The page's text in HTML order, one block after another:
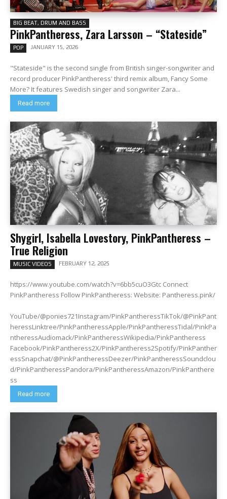
BIG BEAT, DRUM AND BASS
PinkPantheress, Zara Larsson – “Stateside”
POP JANUARY 15, 2026
"Stateside" is the second single from British singer-songwriter and
record producer PinkPantheress' third remix album, Fancy Some
More? It features Swedish singer and songwriter Zara...
Read more
Shygirl, Isabella Lovestory, PinkPantheress –
True Religion
MUSIC VIDEOS FEBRUARY 12, 2025
https://www.youtube.com/watch?v=6bb5cuO3Gtc Connect
PinkPantheress Follow PinkPantheress: Website: Pantheress.pink/
YouTube/@ponies721Instagram/PinkPantheressTikTok/@PinkPant
heressLinktree/PinkPantheressApple/PinkPantheressTidal/PinkPa
ntheressAudiomack/PinkPantheressWikipedia/PinkPantheress
Facebook/PinkPantheress2X/PinkPantheress2Spotify/PinkPanther
essSnapchat/@PinkPantheressDeezer/PinkPantheressSoundclou
d/PinkPantheressPandora/PinkPantheressAmazon/PinkPanthere
ss
Read more